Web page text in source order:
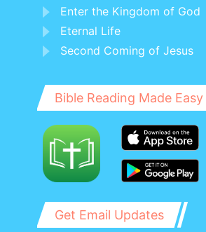
Enter the Kingdom of God
Eternal Life
Second Coming of Jesus
Bible Reading Made Easy
Get Email Updates